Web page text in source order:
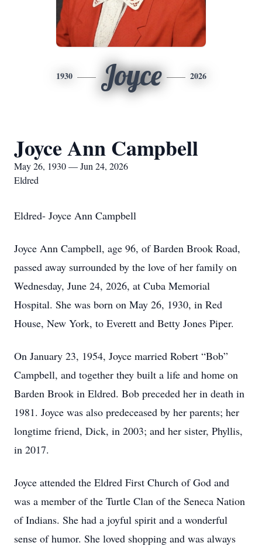
1930 Joyce 2026
Joyce Ann Campbell
May 26, 1930 — Jun 24, 2026
Eldred
Eldred- Joyce Ann Campbell
Joyce Ann Campbell, age 96, of Barden Brook Road,
passed away surrounded by the love of her family on
Wednesday, June 24, 2026, at Cuba Memorial
Hospital. She was born on May 26, 1930, in Red
House, New York, to Everett and Betty Jones Piper.
On January 23, 1954, Joyce married Robert “Bob”
Campbell, and together they built a life and home on
Barden Brook in Eldred. Bob preceded her in death in
1981. Joyce was also predeceased by her parents; her
longtime friend, Dick, in 2003; and her sister, Phyllis,
in 2017.
Joyce attended the Eldred First Church of God and
was a member of the Turtle Clan of the Seneca Nation
of Indians. She had a joyful spirit and a wonderful
sense of humor. She loved shopping and was always